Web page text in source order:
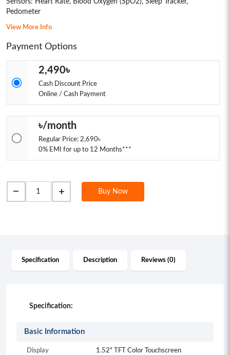
Sensors: Heart Rate, Blood Oxygen (SpO2), Sleep Tracker,
Pedometer
View More Info
Payment Options
2,490৳
Cash Discount Price
Online / Cash Payment
৳/month
Regular Price: 2,690৳
0% EMI for up to 12 Months***
remove add Buy Now
Specification Description Reviews (0)
Specification:
Basic Information
Display 1.52" TFT Color Touchscreen